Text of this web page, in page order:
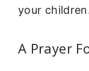
your
A Prayer